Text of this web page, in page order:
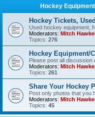
Hockey
Hockey Tickets,
Used hockey equipment,
Moderators: Mitch
Topics: 276
Hockey Equipment/
Please post all discussion
Moderators: Mitch
Topics: 261
Share Your Hockey
Post only photos that you
Moderators: Mitch
Topics: 45